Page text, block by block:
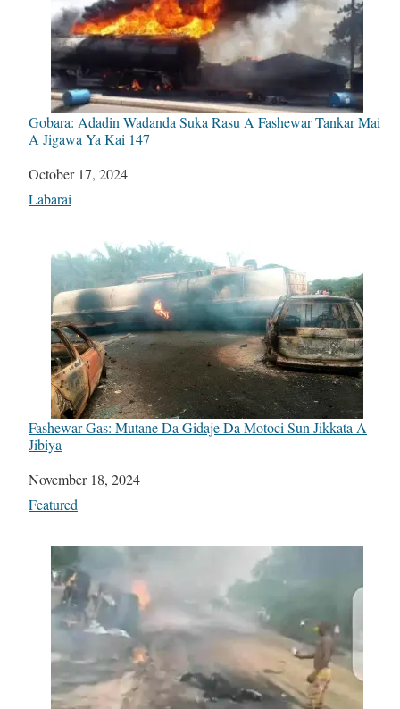
Gobara: Adadin Wadanda Suka Rasu A Fashewar Tankar Mai
A Jigawa Ya Kai 147
Date
October 17, 2024
In relation to
Labarai
Fashewar Gas: Mutane Da Gidaje Da Motoci Sun Jikkata A
Jibiya
Date
November 18, 2024
In relation to
Featured